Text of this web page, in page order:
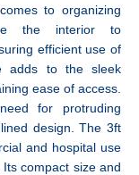
to organizing
the interior to
efficient use of
adds to the sleek
ease of access.
for protruding
design. The 3ft
and hospital use
compact size and